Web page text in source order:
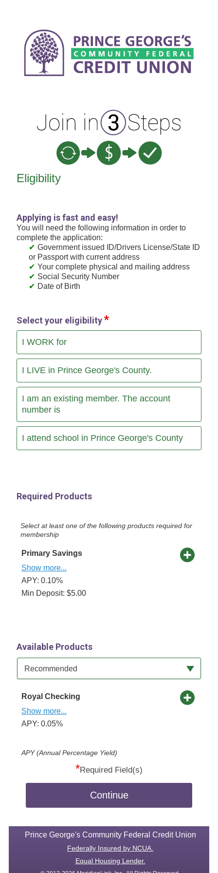
Eligibility
Applying is fast and easy!
You will need the following information in order to
complete the application:
Government issued ID/Drivers License/State ID
or Passport with current address
Your complete physical and mailing address
Social Security Number
Date of Birth
Select your eligibility
I WORK for
I LIVE in Prince George's County.
I am an existing member. The account
number is
I attend school in Prince George's County
Required Products
Select at least one of the following products required for
membership
Primary Savings
Show more...
APY: 0.10%
Min Deposit: $5.00
Available Products
Available Product Category
Recommended
Royal Checking
Show more...
APY: 0.05%
APY (Annual Percentage Yield)
*Required Field(s)
Continue
Prince George's Community Federal Credit Union
Federally Insured by NCUA.
Equal Housing Lender.